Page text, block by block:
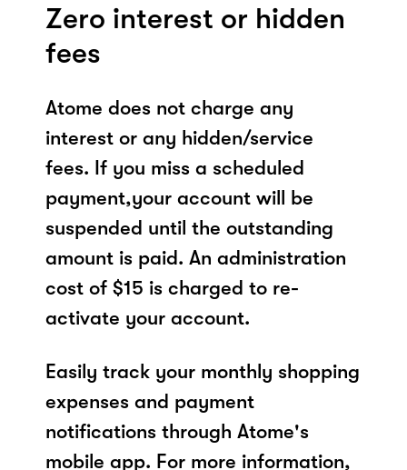
Zero interest or hidden
fees
Atome does not charge any
interest or any hidden/service
fees. If you miss a scheduled
payment,your account will be
suspended until the outstanding
amount is paid. An administration
cost of $15 is charged to re-
activate your account.
Easily track your monthly shopping
expenses and payment
notifications through Atome's
mobile app. For more information,